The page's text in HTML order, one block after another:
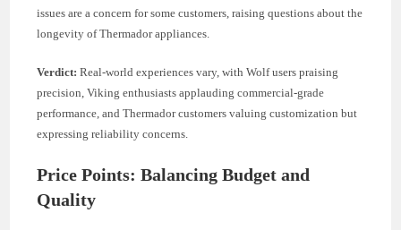
issues are a concern for some customers, raising questions about the
longevity of Thermador appliances.
Verdict: Real-world experiences vary, with Wolf users praising
precision, Viking enthusiasts applauding commercial-grade
performance, and Thermador customers valuing customization but
expressing reliability concerns.
Price Points: Balancing Budget and
Quality